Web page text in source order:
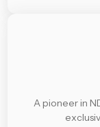
A pioneer in